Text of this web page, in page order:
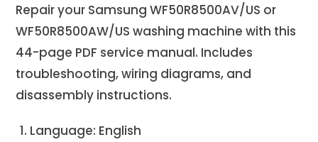
Repair your Samsung WF50R8500AV/US or
WF50R8500AW/US washing machine with this
44-page PDF service manual. Includes
troubleshooting, wiring diagrams, and
disassembly instructions.
Language: English